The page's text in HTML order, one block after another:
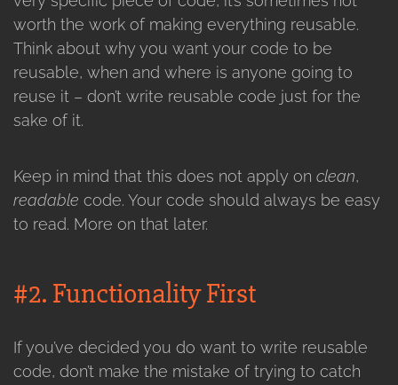
worth the work of making everything reusable.
Think about why you want your code to be
reusable, when and where is anyone going to
reuse it – don’t write reusable code just for the
sake of it.
Keep in mind that this does not apply on clean,
readable code. Your code should always be easy
to read. More on that later.
#2. Functionality First
If you’ve decided you do want to write reusable
code, don’t make the mistake of trying to catch